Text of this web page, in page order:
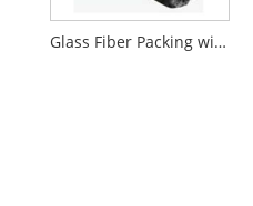
Glass Fiber Packing with Graphite Impregnation